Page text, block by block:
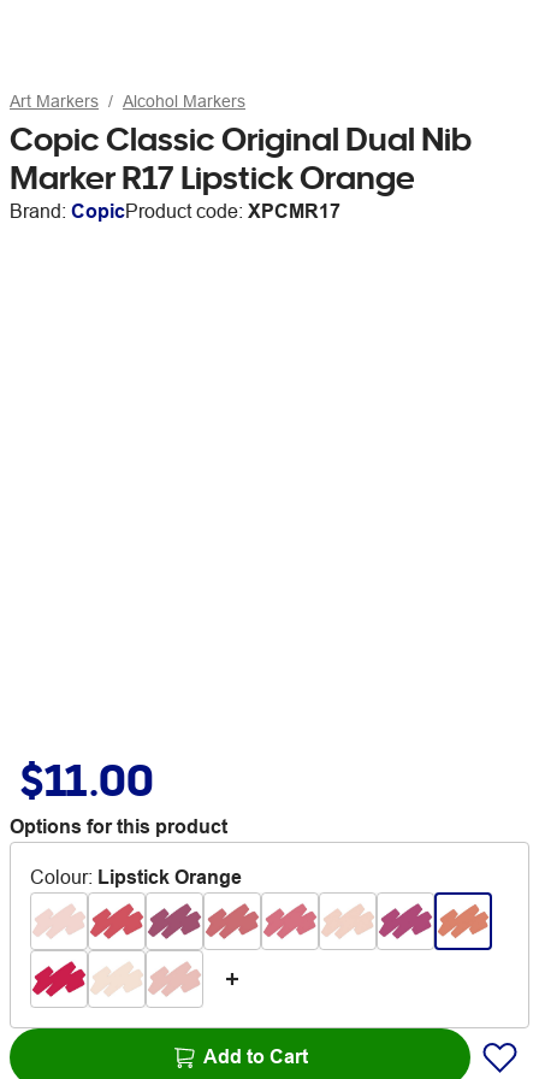
Art Markers Alcohol Markers
Copic Classic Original Dual Nib
Marker R17 Lipstick Orange
Brand: CopicProduct code: XPCMR17
$11.00
Options for this product
Colour: Lipstick Orange
Add to Cart